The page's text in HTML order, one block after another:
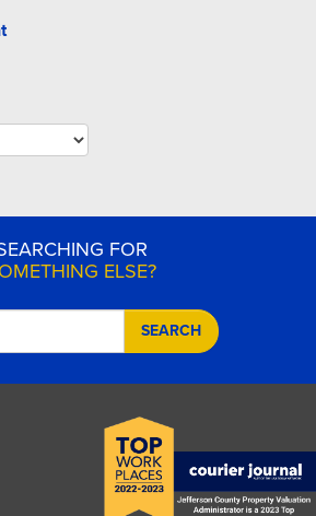
FOR
ELSE?
SEARCH